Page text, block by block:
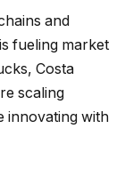
and
fueling market
Costa
scaling
innovating with